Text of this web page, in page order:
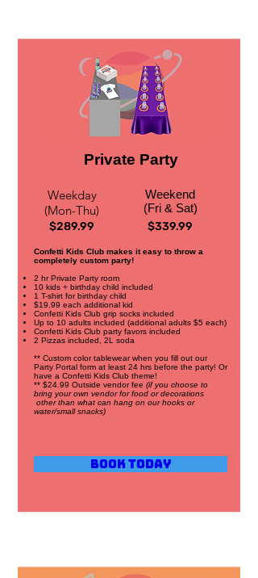
Private Party
Weekday
(Mon-Thu)
$289.99
Weekend
(Fri & Sat)
$339.99
Confetti Kids Club makes it easy to throw a
completely custom party!
2 hr Private Party room
10 kids + birthday child included
1 T-shirt for birthday child
$19.99 each additional kid
Confetti Kids Club grip socks included
Up to 10 adults included (additional adults $5 each)
Confetti Kids Club party favors included
2 Pizzas included, 2L soda
** Custom color tablewear when you fill out our
Party Portal form at least 24 hrs before the party! Or
have a Confetti Kids Club theme!
** $24.99 Outside vendor fee (if you choose to
bring your own vendor for food or decorations
other than what can hang on our hooks or
water/small snacks)
Book Today